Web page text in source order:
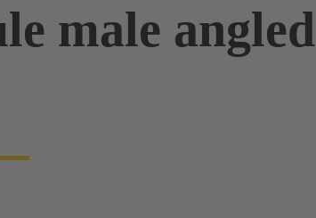
male angled